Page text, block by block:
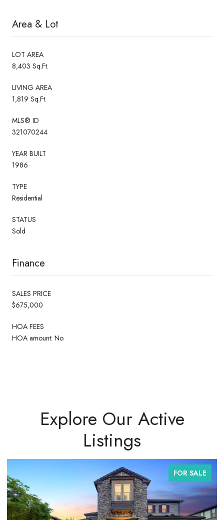
Area & Lot
LOT AREA
8,403 Sq.Ft.
LIVING AREA
1,819 Sq.Ft.
MLS® ID
321070244
YEAR BUILT
1986
TYPE
Residential
STATUS
Sold
Finance
SALES PRICE
$675,000
HOA FEES
HOA amount: No
Explore Our Active
Listings
FOR SALE